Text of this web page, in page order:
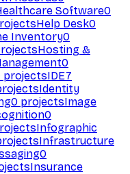
Software0
Help Desk0
Inventory0
Hosting &
0
projectsIDE7
Identity
0 projectsImage
0
Infographic
Infrastructure
0
Insurance